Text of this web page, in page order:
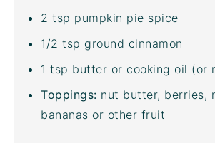
2 tsp pumpkin pie spice
1/2 tsp ground cinnamon
1 tsp butter or cooking oil (or
Toppings: nut butter, berries,
bananas or other fruit